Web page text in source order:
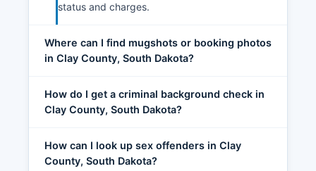
status and charges.
Where can I find mugshots or booking photos
in Clay County, South Dakota?
How do I get a criminal background check in
Clay County, South Dakota?
How can I look up sex offenders in Clay
County, South Dakota?